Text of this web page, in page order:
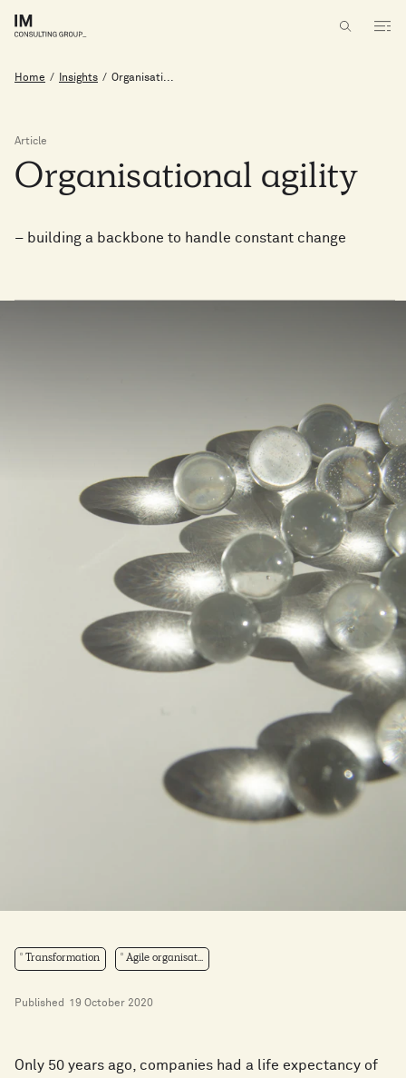
Home / Insights / Organisati...
Article
Organisational agility
– building a backbone to handle constant change
Transformation Agile organisat...
Published 19 October 2020
Only 50 years ago, companies had a life expectancy of